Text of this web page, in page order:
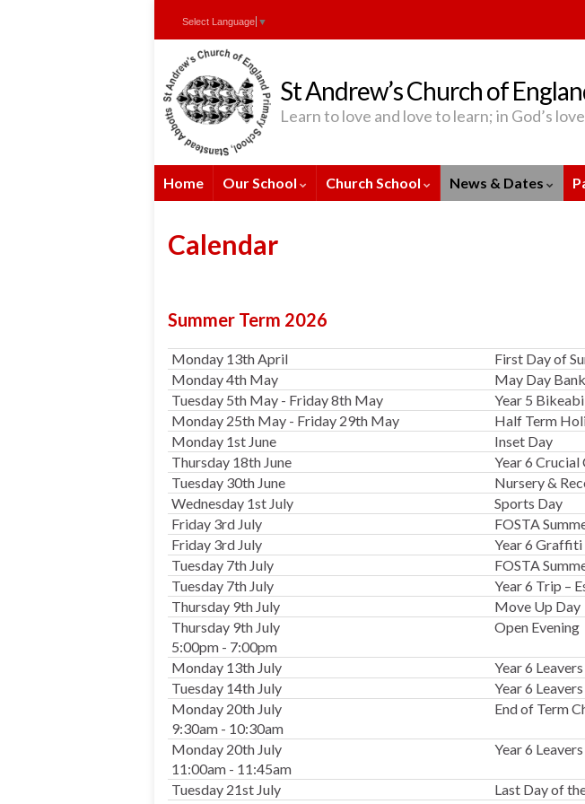
Select Language ▼
St Andrew’s Church of
Learn to love and love to learn; in God’s
Home Our School Church School News & Dates
Calendar
Summer Term 2026
Monday 13th April
First Day of
Monday 4th May
May Day
Tuesday 5th May - Friday 8th May
Year 5
Monday 25th May - Friday 29th May
Half Term
Monday 1st June
Inset Day
Thursday 18th June
Year 6
Tuesday 30th June
Nursery &
Wednesday 1st July
Sports Day
Friday 3rd July
FOSTA
Friday 3rd July
Year 6 Graffiti
Tuesday 7th July
FOSTA
Tuesday 7th July
Year 6 Trip –
Thursday 9th July
Move Up Day
Thursday 9th July
5:00pm - 7:00pm
Open Evening
Monday 13th July
Year 6
Tuesday 14th July
Year 6
Monday 20th July
9:30am - 10:30am
End of Term
Monday 20th July
11:00am - 11:45am
Year 6
Tuesday 21st July
Last Day of